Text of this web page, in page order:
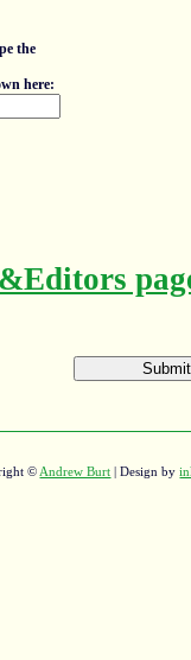
the
here:
© Andrew Burt | Design by